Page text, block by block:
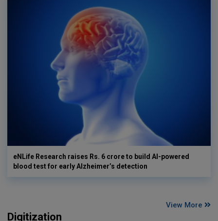
eNLife Research raises Rs. 6 crore to build AI-powered
blood test for early Alzheimer’s detection
View More
Digitization